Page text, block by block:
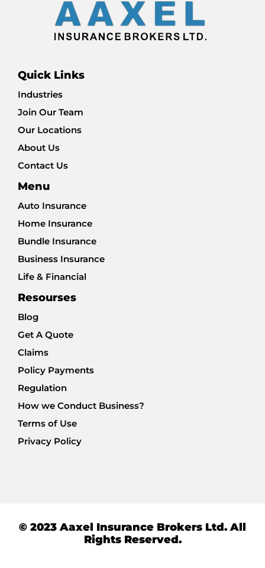
Quick Links
Industries
Join Our Team
Our Locations
About Us
Contact Us
Menu
Auto Insurance
Home Insurance
Bundle Insurance
Business Insurance
Life & Financial
Resourses
Blog
Get A Quote
Claims
Policy Payments
Regulation
How we Conduct Business?
Terms of Use
Privacy Policy
© 2023 Aaxel Insurance Brokers Ltd. All
Rights Reserved.